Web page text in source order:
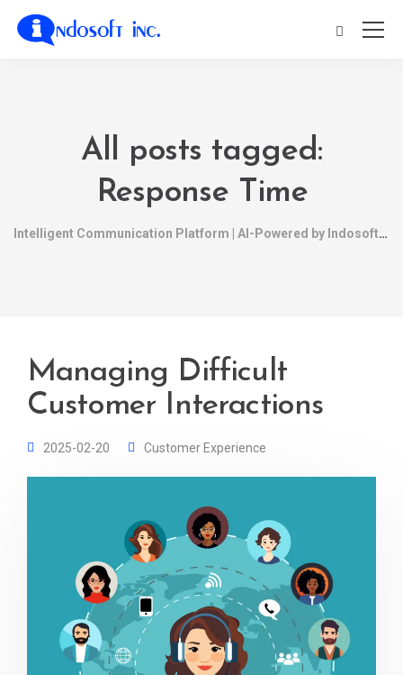
All posts tagged:
Response Time
Intelligent Communication Platform | AI-Powered by Indosoft
Managing Difficult
Customer Interactions
2025-02-20 Customer Experience